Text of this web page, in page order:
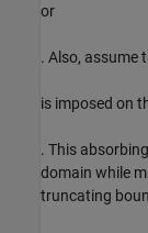
or
. Also, assume
is imposed on
. This
domain while
truncating